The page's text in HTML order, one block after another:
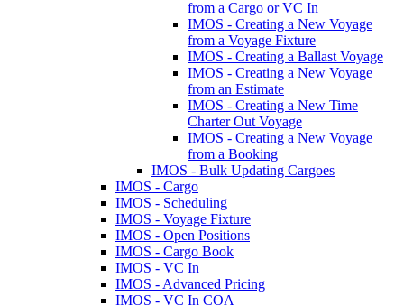
from a Cargo or VC In
IMOS - Creating a New Voyage
from a Voyage Fixture
IMOS - Creating a Ballast Voyage
IMOS - Creating a New Voyage
from an Estimate
IMOS - Creating a New Time
Charter Out Voyage
IMOS - Creating a New Voyage
from a Booking
IMOS - Bulk Updating Cargoes
IMOS - Cargo
IMOS - Scheduling
IMOS - Voyage Fixture
IMOS - Open Positions
IMOS - Cargo Book
IMOS - VC In
IMOS - Advanced Pricing
IMOS - VC In COA